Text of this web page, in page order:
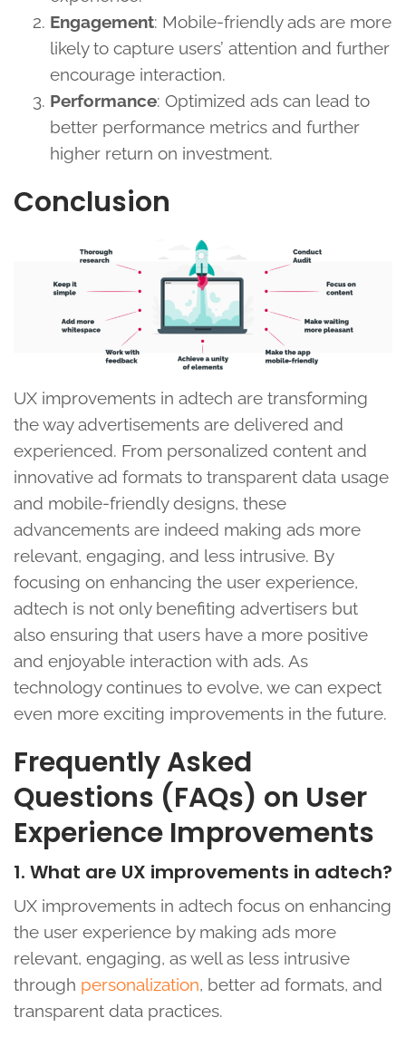
Engagement: Mobile-friendly ads are more
likely to capture users’ attention and further
encourage interaction.
Performance: Optimized ads can lead to
better performance metrics and further
higher return on investment.
Conclusion
UX improvements in adtech are transforming
the way advertisements are delivered and
experienced. From personalized content and
innovative ad formats to transparent data usage
and mobile-friendly designs, these
advancements are indeed making ads more
relevant, engaging, and less intrusive. By
focusing on enhancing the user experience,
adtech is not only benefiting advertisers but
also ensuring that users have a more positive
and enjoyable interaction with ads. As
technology continues to evolve, we can expect
even more exciting improvements in the future.
Frequently Asked
Questions (FAQs) on User
Experience Improvements
1. What are UX improvements in adtech?
UX improvements in adtech focus on enhancing
the user experience by making ads more
relevant, engaging, as well as less intrusive
through personalization, better ad formats, and
transparent data practices.